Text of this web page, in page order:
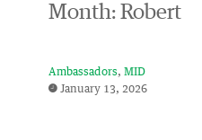
Month: Robert
Ambassadors
MID
January 13, 2026